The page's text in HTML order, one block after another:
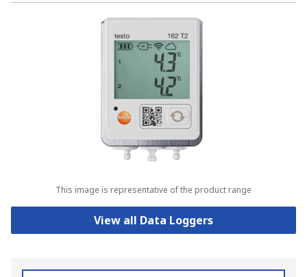
This image is representative of the product range
View all Data Loggers